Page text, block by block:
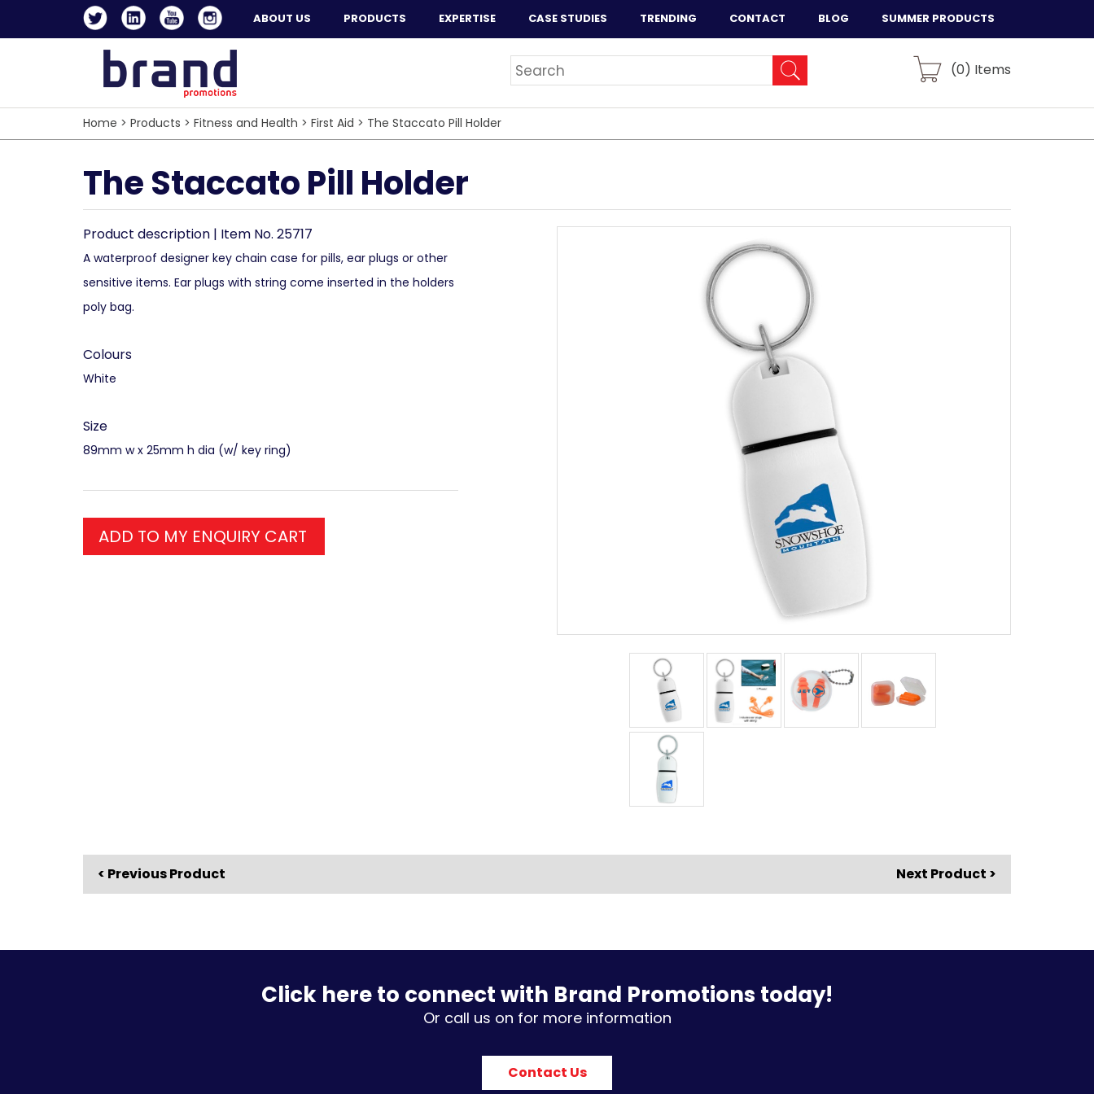
ABOUT US PRODUCTS EXPERTISE CASE STUDIES TRENDING CONTACT BLOG SUMMER PRODUCTS
(0) Items
Home > Products > Fitness and Health > First Aid > The Staccato Pill Holder
The Staccato Pill Holder
Product description | Item No. 25717
A waterproof designer key chain case for pills, ear plugs or other
sensitive items. Ear plugs with string come inserted in the holders
poly bag.
Colours
White
Size
89mm w x 25mm h dia (w/ key ring)
ADD TO MY ENQUIRY CART
< Previous Product Next Product >
Click here to connect with Brand Promotions today!
Or call us on for more information
Contact Us